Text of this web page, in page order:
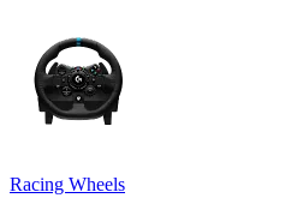
Racing Wheels